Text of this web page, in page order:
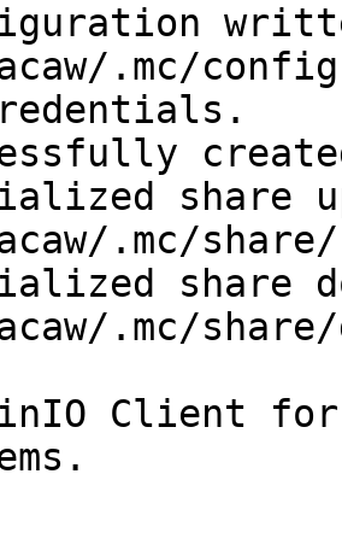
.mc/
share
.mc/
share
.mc/